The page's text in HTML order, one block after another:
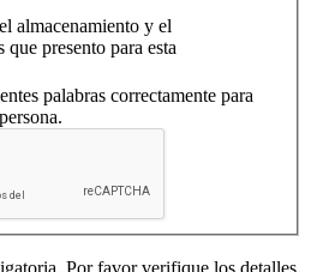
almacenamiento y el
presento para esta
palabras correctamente para